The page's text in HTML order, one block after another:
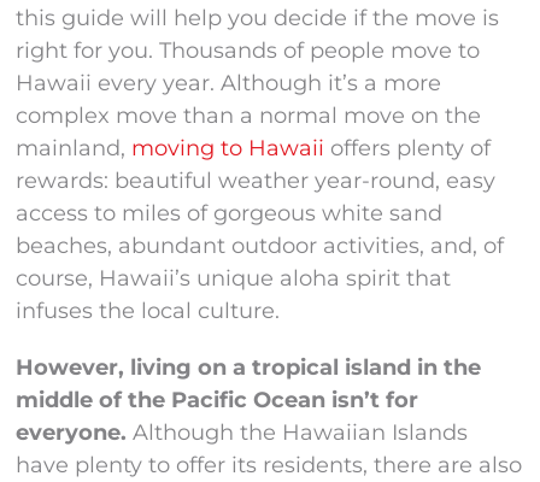
this guide will help you decide if the move is
right for you. Thousands of people move to
Hawaii every year. Although it’s a more
complex move than a normal move on the
mainland, moving to Hawaii offers plenty of
rewards: beautiful weather year-round, easy
access to miles of gorgeous white sand
beaches, abundant outdoor activities, and, of
course, Hawaii’s unique aloha spirit that
infuses the local culture.
However, living on a tropical island in the
middle of the Pacific Ocean isn’t for
everyone. Although the Hawaiian Islands
have plenty to offer its residents, there are also